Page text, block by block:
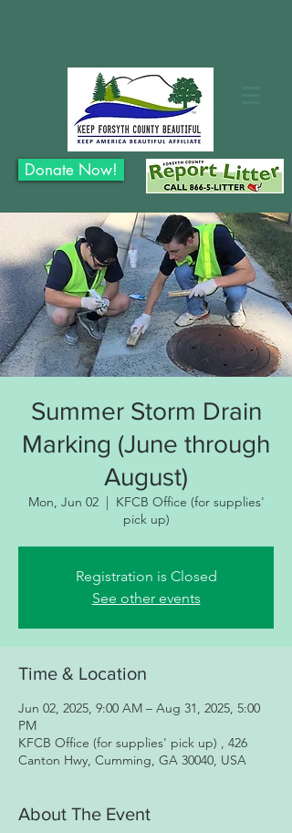
Donate Now!
Summer Storm Drain
Marking (June through
August)
Mon, Jun 02
  |
KFCB Office (for supplies'
pick up)
Registration is Closed
See other events
Time & Location
Jun 02, 2025, 9:00 AM – Aug 31, 2025, 5:00
PM
KFCB Office (for supplies' pick up) , 426
Canton Hwy, Cumming, GA 30040, USA
About The Event